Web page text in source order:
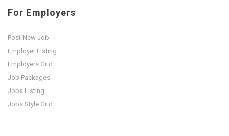
For Employers
Post New Job
Employer Listing
Employers Grid
Job Packages
Jobs Listing
Jobs Style Grid